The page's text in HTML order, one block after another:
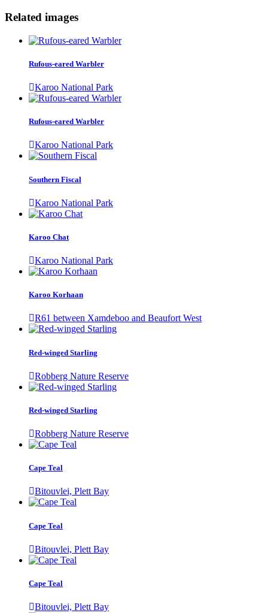
Related images
Rufous-eared Warbler
Karoo National Park
Rufous-eared Warbler
Karoo National Park
Southern Fiscal
Karoo National Park
Karoo Chat
Karoo National Park
Karoo Korhaan
R61 between Xamdeboo and Beaufort West
Red-winged Starling
Robberg Nature Reserve
Red-winged Starling
Robberg Nature Reserve
Cape Teal
Bitouvlei, Plett Bay
Cape Teal
Bitouvlei, Plett Bay
Cape Teal
Bitouvlei, Plett Bay